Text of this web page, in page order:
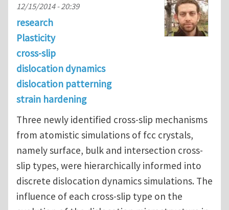
12/15/2014 - 20:39
research
Plasticity
cross-slip
dislocation dynamics
dislocation patterning
strain hardening
Three newly identified cross-slip mechanisms
from atomistic simulations of fcc crystals,
namely surface, bulk and intersection cross-
slip types, were hierarchically informed into
discrete dislocation dynamics simulations. The
influence of each cross-slip type on the